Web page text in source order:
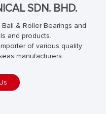
SDN. BHD.
& Roller Bearings and
and products.
of various quality
manufacturers.